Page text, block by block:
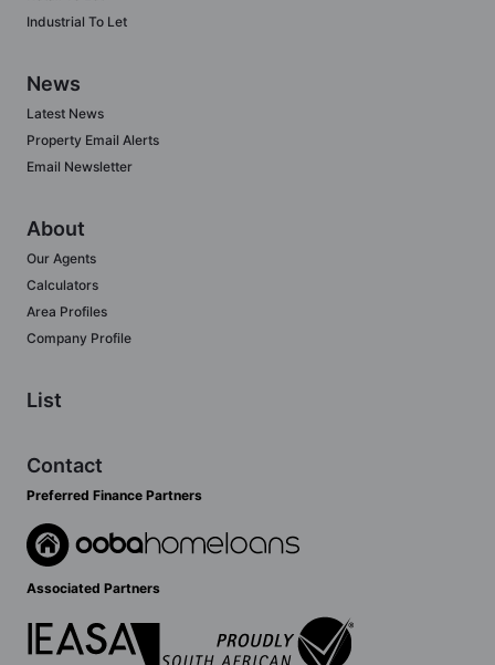
Industrial To Let
News
Latest News
Property Email Alerts
Email Newsletter
About
Our Agents
Calculators
Area Profiles
Company Profile
List
Contact
Preferred Finance Partners
Associated Partners